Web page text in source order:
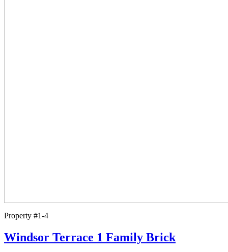
Property #1-4
Windsor Terrace 1 Family Brick